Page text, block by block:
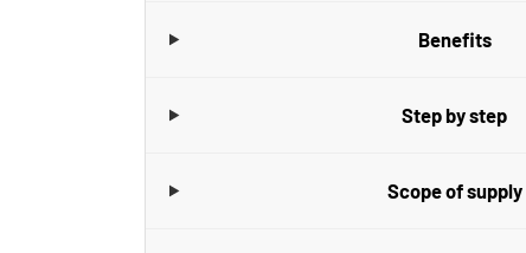
Benefits
Step by step
Scope of supply